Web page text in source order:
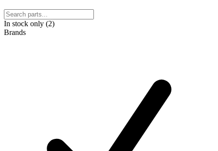
In stock only (2)
Brands